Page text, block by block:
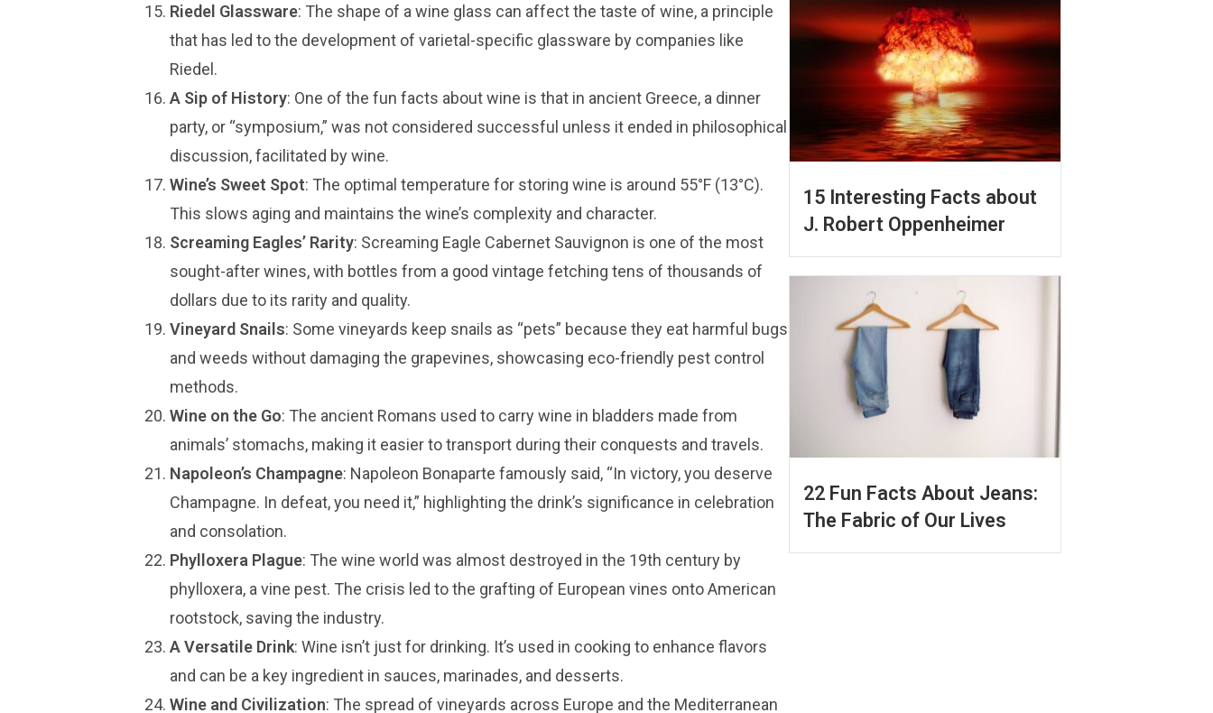
Riedel Glassware: The shape of a wine glass can affect the taste of wine, a principle
that has led to the development of varietal-specific glassware by companies like
Riedel.
A Sip of History: One of the fun facts about wine is that in ancient Greece, a dinner
party, or “symposium,” was not considered successful unless it ended in philosophical
discussion, facilitated by wine.
Wine’s Sweet Spot: The optimal temperature for storing wine is around 55°F (13°C).
This slows aging and maintains the wine’s complexity and character.
Screaming Eagles’ Rarity: Screaming Eagle Cabernet Sauvignon is one of the most
sought-after wines, with bottles from a good vintage fetching tens of thousands of
dollars due to its rarity and quality.
Vineyard Snails: Some vineyards keep snails as “pets” because they eat harmful bugs
and weeds without damaging the grapevines, showcasing eco-friendly pest control
methods.
Wine on the Go: The ancient Romans used to carry wine in bladders made from
animals’ stomachs, making it easier to transport during their conquests and travels.
Napoleon’s Champagne: Napoleon Bonaparte famously said, “In victory, you deserve
Champagne. In defeat, you need it,” highlighting the drink’s significance in celebration
and consolation.
Phylloxera Plague: The wine world was almost destroyed in the 19th century by
phylloxera, a vine pest. The crisis led to the grafting of European vines onto American
rootstock, saving the industry.
A Versatile Drink: Wine isn’t just for drinking. It’s used in cooking to enhance flavors
and can be a key ingredient in sauces, marinades, and desserts.
Wine and Civilization: The spread of vineyards across Europe and the Mediterranean
15 Interesting Facts about
J. Robert Oppenheimer
22 Fun Facts About Jeans:
The Fabric of Our Lives